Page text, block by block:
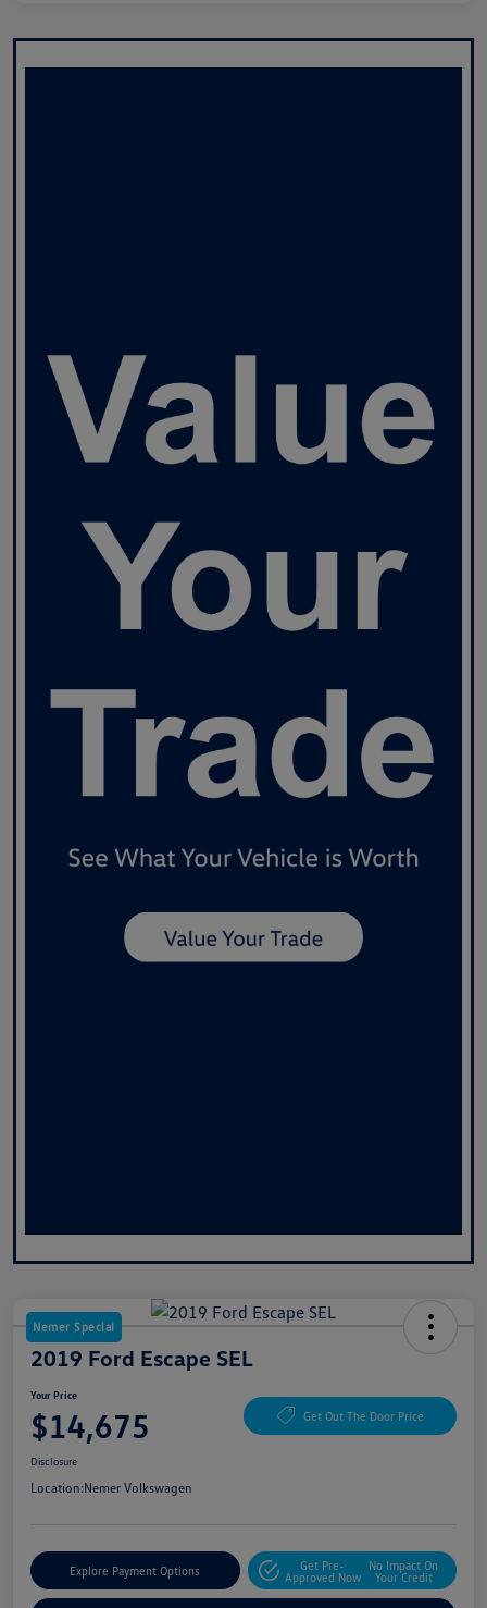
Nemer Special
2019 Ford Escape SEL
Your Price
$14,675 Get Out The Door Price
Disclosure
Location:Nemer Volkswagen
Explore Payment Options
Get Pre-
Approved Now
No Impact On
Your Credit